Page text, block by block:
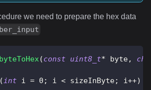
we need to prepare the hex data
byteToHex(const uint8_t* byte,
(int i = 0 ; i < sizeInByte; i++)